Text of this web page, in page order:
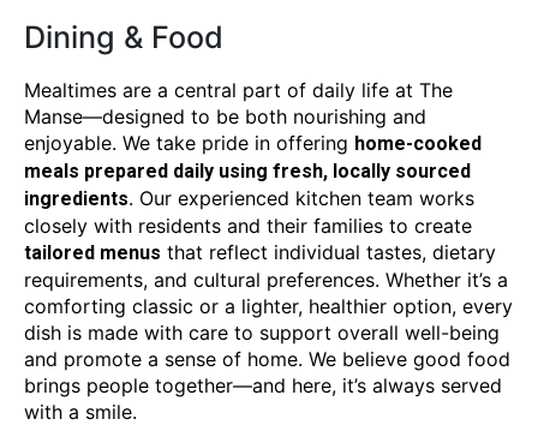
Dining & Food
Mealtimes are a central part of daily life at The
Manse—designed to be both nourishing and
enjoyable. We take pride in offering home-cooked
meals prepared daily using fresh, locally sourced
ingredients. Our experienced kitchen team works
closely with residents and their families to create
tailored menus that reflect individual tastes, dietary
requirements, and cultural preferences. Whether it’s a
comforting classic or a lighter, healthier option, every
dish is made with care to support overall well-being
and promote a sense of home. We believe good food
brings people together—and here, it’s always served
with a smile.